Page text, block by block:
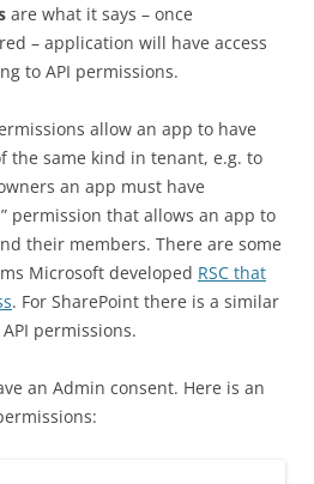
are what it says – once
– application will have access
to API permissions.
allow an app to have
the same kind in tenant, e.g. to
an app must have
permission that allows an app to
their members. There are some
Microsoft developed RSC that
. For SharePoint there is a similar
permissions.
an Admin consent. Here is an